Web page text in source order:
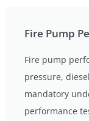
Fire Pump
Fire pump
pressure,
mandatory
performance
anomalies in